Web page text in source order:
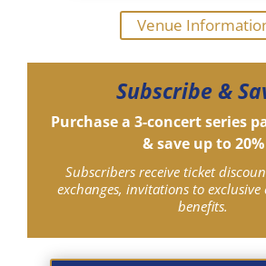
Venue
Subscribe &
Purchase a 3-concert series
& save up to 20%
Subscribers receive ticket
exchanges, invitations to exclusive
benefits.